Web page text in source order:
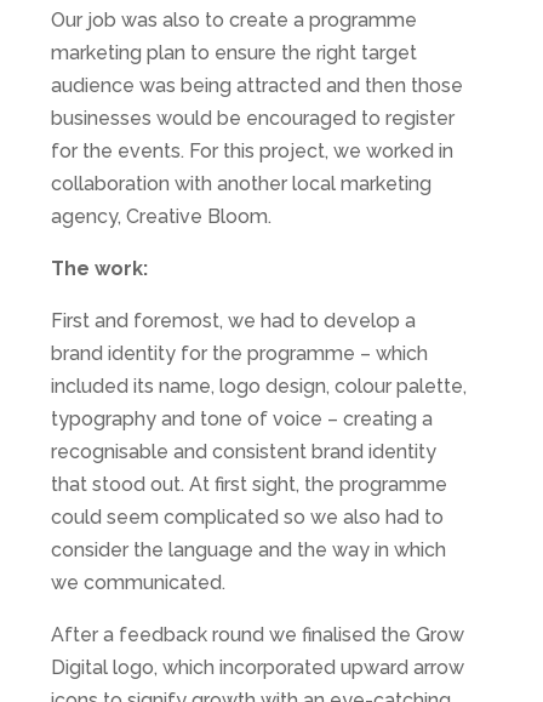
Our job was also to create a programme
marketing plan to ensure the right target
audience was being attracted and then those
businesses would be encouraged to register
for the events. For this project, we worked in
collaboration with another local marketing
agency, Creative Bloom.
The work:
First and foremost, we had to develop a
brand identity for the programme – which
included its name, logo design, colour palette,
typography and tone of voice – creating a
recognisable and consistent brand identity
that stood out. At first sight, the programme
could seem complicated so we also had to
consider the language and the way in which
we communicated.
After a feedback round we finalised the Grow
Digital logo, which incorporated upward arrow